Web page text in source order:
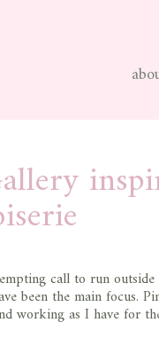
call to run
been the main focus.
working as I have for